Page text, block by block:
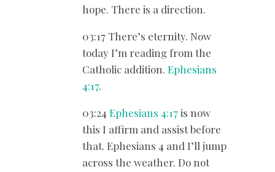
hope. There is a direction.
03:17 There’s eternity. Now
today I’m reading from the
Catholic addition. Ephesians
4:17.
03:24 Ephesians 4:17is now
this I affirm and assist before
that. Ephesians 4 and I’ll jump
across the weather. Do not